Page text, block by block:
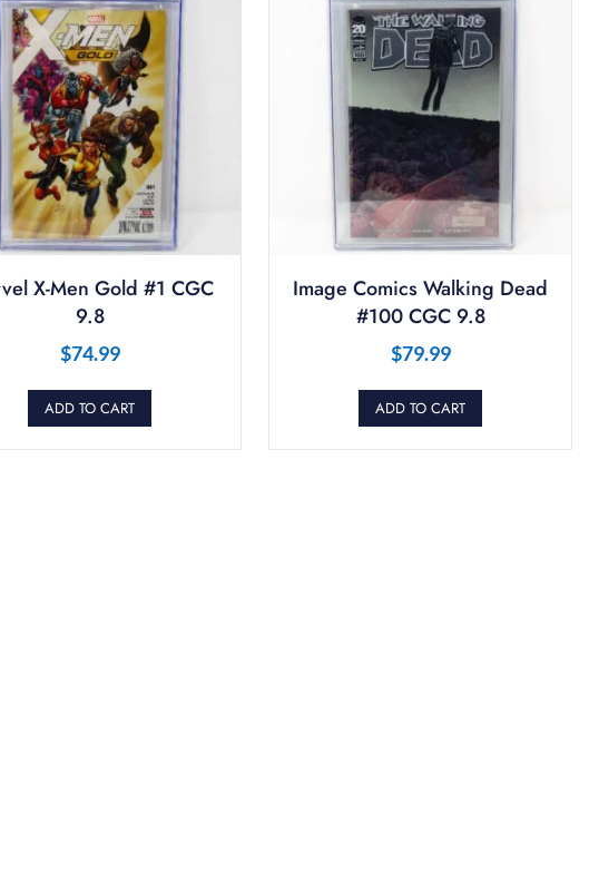
X-Men Gold #1 CGC
9.8
$74.99
ADD TO CART
Image Comics Walking Dead
#100 CGC 9.8
$79.99
ADD TO CART